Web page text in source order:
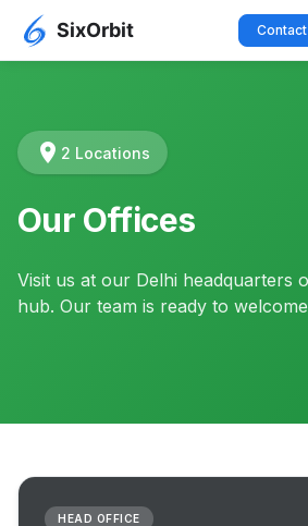
location_on 2 Locations
Our Offices
Visit us at our Delhi headquarters
hub. Our team is ready to
HEAD OFFICE